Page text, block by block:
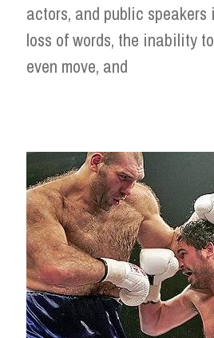
actors, and public
loss of words, the inability
even move, and